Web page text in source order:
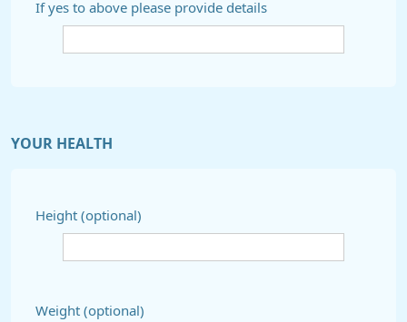
If yes to above please provide details
YOUR HEALTH
Height (optional)
Weight (optional)